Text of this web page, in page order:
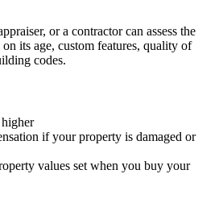
or a contractor can assess the
its age, custom features, quality of
codes.
if your property is damaged or
values set when you buy your